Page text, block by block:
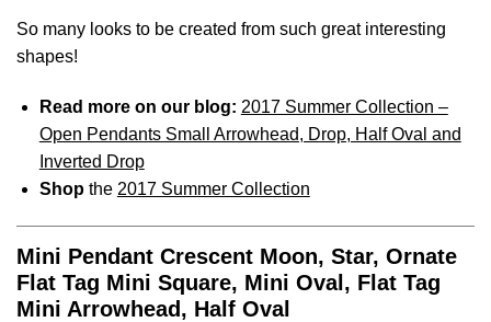
So many looks to be created from such great interesting
shapes!
Read more on our blog: 2017 Summer Collection –
Open Pendants Small Arrowhead, Drop, Half Oval and
Inverted Drop
Shopthe 2017 Summer Collection
Mini Pendant Crescent Moon, Star, Ornate
Flat Tag Mini Square, Mini Oval, Flat Tag
Mini Arrowhead, Half Oval